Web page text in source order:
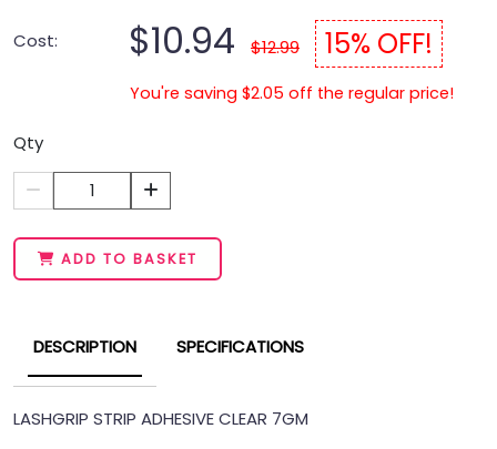
Cost: $10.94 $12.99 15% OFF!
You're saving $2.05 off the regular price!
Qty
1
ADD TO BASKET
DESCRIPTION SPECIFICATIONS
LASHGRIP STRIP ADHESIVE CLEAR 7GM